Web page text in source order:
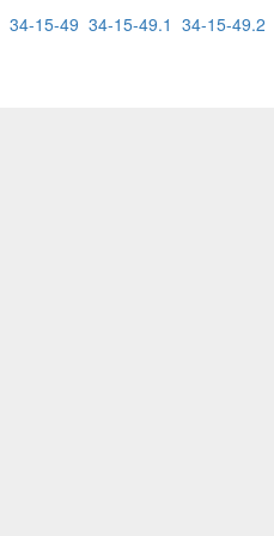
34-15-49 34-15-49.1 34-15-49.2